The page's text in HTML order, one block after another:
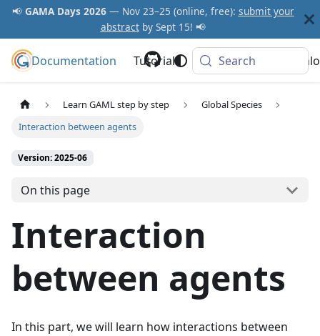
📢 GAMA Days 2026— Nov 23–25 (online, free): submit your
abstractby Sept 15! 📢
GAMA Platform
Documentation Tutorials Community
Search
Learn GAML step by step
Global Species
Interaction between agents
Version: 2025-06
On this page
Interaction
between agents
In this part, we will learn how interactions between